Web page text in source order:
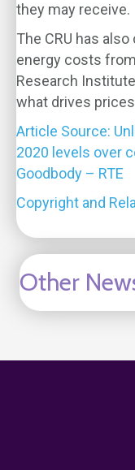
they may receive.
The CRU has
energy costs
Research
what drives
Article Source:
2020 levels over
Goodbody – RTE
Copyright and
Other